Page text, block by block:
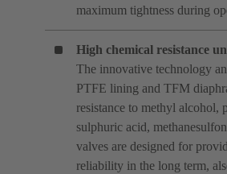
maximum tightness during
High chemical resistance
The innovative technology
PTFE lining and TFM
resistance to methyl alcohol,
sulphuric acid,
valves are designed for
reliability in the long term,